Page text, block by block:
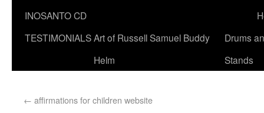
INOSANTO CD
TESTIMONIALSArt of Russell Samuel Buddy
Helm
Drums
Stands
← affirmations for children website